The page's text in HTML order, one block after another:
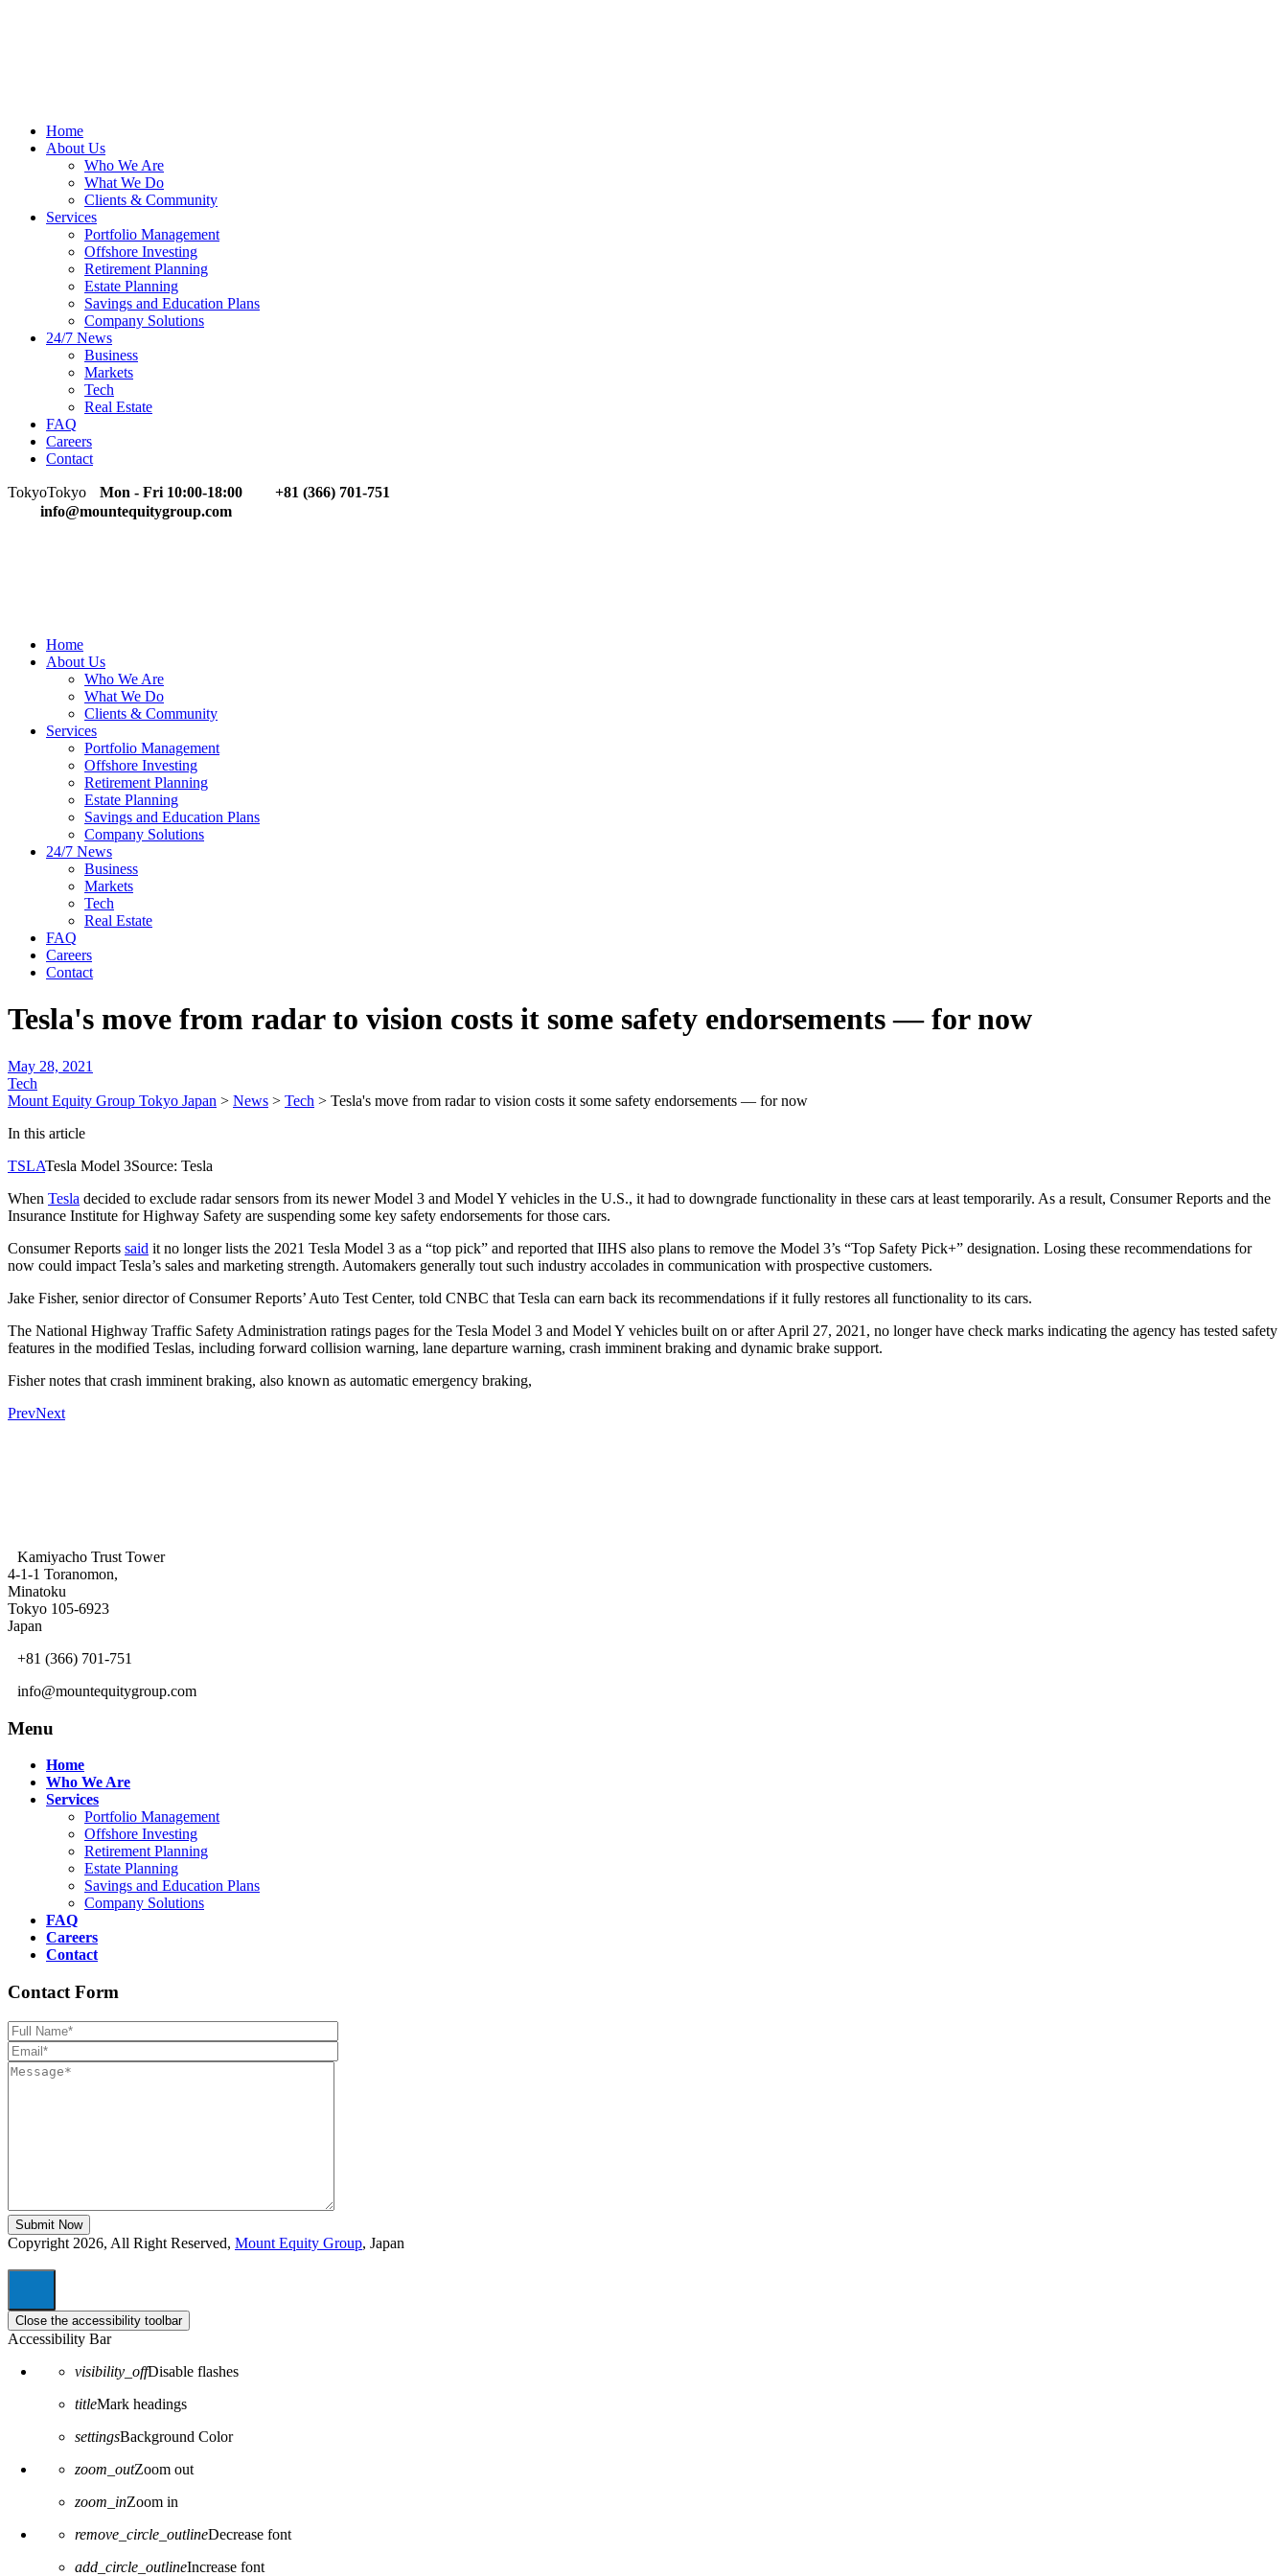
Home
About Us
Who We Are
What We Do
Clients & Community
Services
Portfolio Management
Offshore Investing
Retirement Planning
Estate Planning
Savings and Education Plans
Company Solutions
24/7 News
Business
Markets
Tech
Real Estate
FAQ
Careers
Contact
TokyoTokyo Mon - Fri 10:00-18:00
+81 (366) 701-751
info@mountequitygroup.com
Home
About Us
Who We Are
What We Do
Clients & Community
Services
Portfolio Management
Offshore Investing
Retirement Planning
Estate Planning
Savings and Education Plans
Company Solutions
24/7 News
Business
Markets
Tech
Real Estate
FAQ
Careers
Contact
Tesla's move from radar to vision costs it some safety endorsements — for now
May 28, 2021
Tech
Mount Equity Group Tokyo Japan > News > Tech > Tesla's move from radar to vision costs it some safety endorsements — for now
In this article
TSLATesla Model 3Source: Tesla
When Tesla decided to exclude radar sensors from its newer Model 3 and Model Y vehicles in the U.S., it had to downgrade functionality in these cars at least temporarily. As a result, Consumer Reports and the
Insurance Institute for Highway Safety are suspending some key safety endorsements for those cars.
Consumer Reports said it no longer lists the 2021 Tesla Model 3 as a “top pick” and reported that IIHS also plans to remove the Model 3’s “Top Safety Pick+” designation. Losing these recommendations for
now could impact Tesla’s sales and marketing strength. Automakers generally tout such industry accolades in communication with prospective customers.
Jake Fisher, senior director of Consumer Reports’ Auto Test Center, told CNBC that Tesla can earn back its recommendations if it fully restores all functionality to its cars.
The National Highway Traffic Safety Administration ratings pages for the Tesla Model 3 and Model Y vehicles built on or after April 27, 2021, no longer have check marks indicating the agency has tested safety
features in the modified Teslas, including forward collision warning, lane departure warning, crash imminent braking and dynamic brake support.
Fisher notes that crash imminent braking, also known as automatic emergency braking,
PrevNext
Kamiyacho Trust Tower
4-1-1 Toranomon,
Minatoku
Tokyo 105-6923
Japan
+81 (366) 701-751
info@mountequitygroup.com
Menu
Home
Who We Are
Services
Portfolio Management
Offshore Investing
Retirement Planning
Estate Planning
Savings and Education Plans
Company Solutions
FAQ
Careers
Contact
Contact Form
Copyright 2026, All Right Reserved, Mount Equity Group, Japan
Close the accessibility toolbar
Accessibility Bar
visibility_offDisable flashes
titleMark headings
settingsBackground Color
zoom_outZoom out
zoom_inZoom in
remove_circle_outlineDecrease font
add_circle_outlineIncrease font